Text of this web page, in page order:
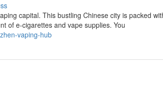
capital. This bustling Chinese city is packed
of e-cigarettes and vape supplies. You
vaping-hub